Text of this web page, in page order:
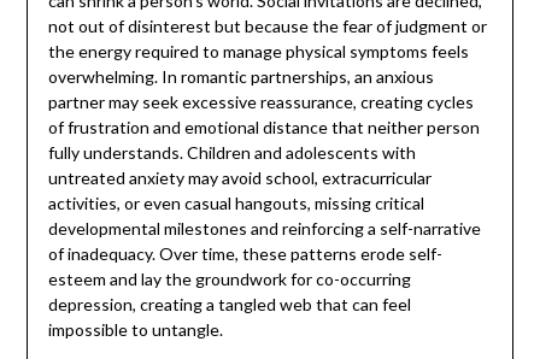
not out of disinterest but because the fear of judgment or
the energy required to manage physical symptoms feels
overwhelming. In romantic partnerships, an anxious
partner may seek excessive reassurance, creating cycles
of frustration and emotional distance that neither person
fully understands. Children and adolescents with
untreated anxiety may avoid school, extracurricular
activities, or even casual hangouts, missing critical
developmental milestones and reinforcing a self-narrative
of inadequacy. Over time, these patterns erode self-
esteem and lay the groundwork for co-occurring
depression, creating a tangled web that can feel
impossible to untangle.